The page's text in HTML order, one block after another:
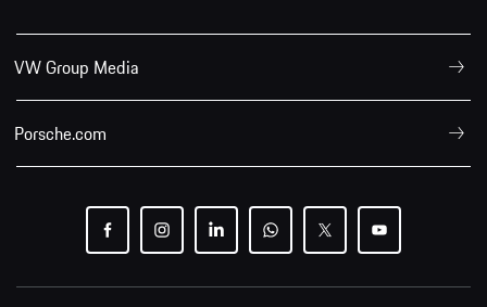
VW Group Media
Porsche.com